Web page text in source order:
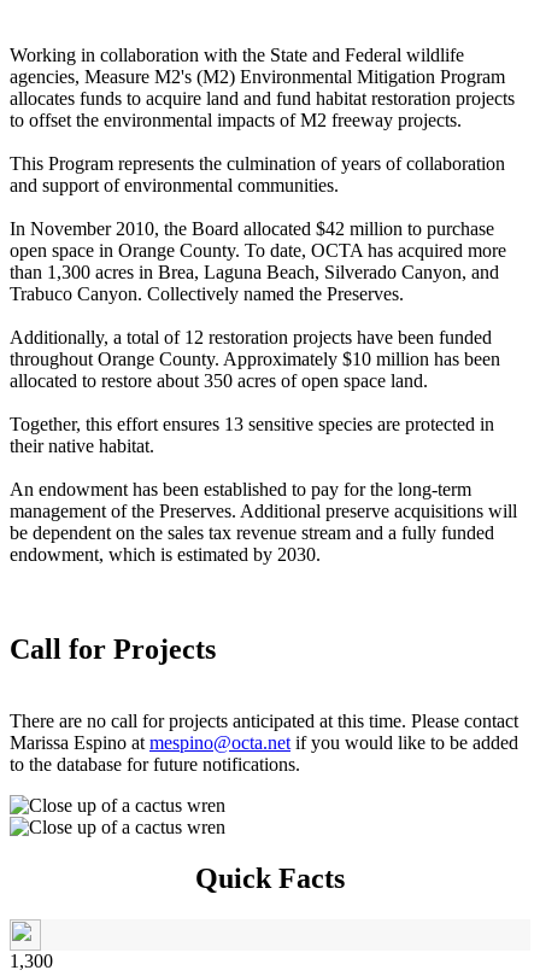
Working in collaboration with the State and Federal wildlife
agencies, Measure M2's (M2) Environmental Mitigation Program
allocates funds to acquire land and fund habitat restoration projects
to offset the environmental impacts of M2 freeway projects.
This Program represents the culmination of years of collaboration
and support of environmental communities.
In November 2010, the Board allocated $42 million to purchase
open space in Orange County. To date, OCTA has acquired more
than 1,300 acres in Brea, Laguna Beach, Silverado Canyon, and
Trabuco Canyon. Collectively named the Preserves.
Additionally, a total of 12 restoration projects have been funded
throughout Orange County. Approximately $10 million has been
allocated to restore about 350 acres of open space land.
Together, this effort ensures 13 sensitive species are protected in
their native habitat.
An endowment has been established to pay for the long-term
management of the Preserves. Additional preserve acquisitions will
be dependent on the sales tax revenue stream and a fully funded
endowment, which is estimated by 2030.
Call for Projects
There are no call for projects anticipated at this time. Please contact
Marissa Espino atmespino@octa.netif you would like to be added
to the database for future notifications.
Quick Facts
1,300